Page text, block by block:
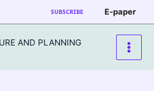
SUBSCRIBE E-paper
AND PLANNING